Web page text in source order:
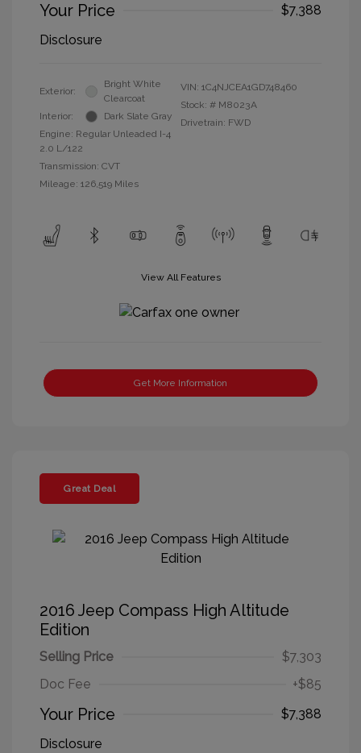
Your Price
$7,388
Disclosure
Exterior:
Bright White
Clearcoat
Interior:
Dark Slate Gray
Engine: Regular Unleaded I-4
2.0 L/122
Transmission: CVT
Mileage: 126,519 Miles
VIN: 1C4NJCEA1GD748460
Stock: # M8023A
Drivetrain: FWD
View All Features
Get More Information
Great Deal
2016 Jeep Compass High Altitude
Edition
Selling Price
$7,303
Doc Fee
+$85
Your Price
$7,388
Disclosure